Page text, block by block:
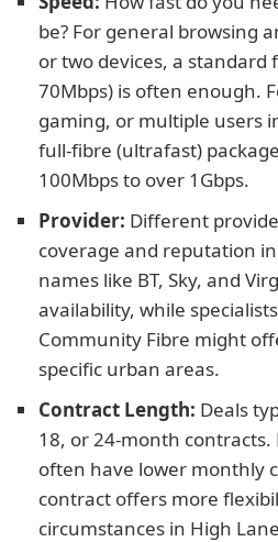
be? For general browsing
or two devices, a standard
70Mbps) is often enough.
gaming, or multiple users
full-fibre (ultrafast)
100Mbps to over 1Gbps.
Provider: Different
coverage and reputation
names like BT, Sky, and
availability, while
Community Fibre might
specific urban areas.
Contract Length: Deals
18, or 24-month
often have lower monthly
contract offers more
circumstances in High